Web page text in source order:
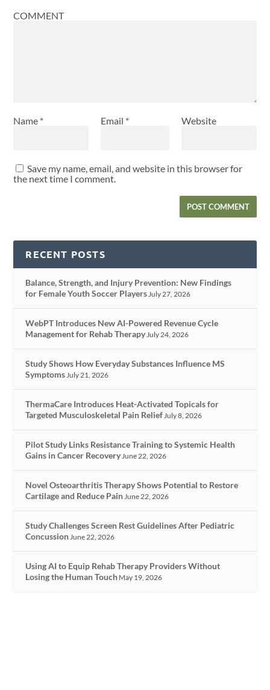
COMMENT
Name * Email * Website
Save my name, email, and website in this browser for
the next time I comment.
RECENT POSTS
Balance, Strength, and Injury Prevention: New Findings
for Female Youth Soccer Players July 27, 2026
WebPT Introduces New AI-Powered Revenue Cycle
Management for Rehab Therapy July 24, 2026
Study Shows How Everyday Substances Influence MS
Symptoms July 21, 2026
ThermaCare Introduces Heat-Activated Topicals for
Targeted Musculoskeletal Pain Relief July 8, 2026
Pilot Study Links Resistance Training to Systemic Health
Gains in Cancer Recovery June 22, 2026
Novel Osteoarthritis Therapy Shows Potential to Restore
Cartilage and Reduce Pain June 22, 2026
Study Challenges Screen Rest Guidelines After Pediatric
Concussion June 22, 2026
Using AI to Equip Rehab Therapy Providers Without
Losing the Human Touch May 19, 2026